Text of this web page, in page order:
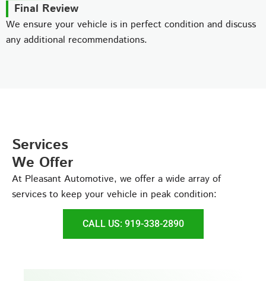
Final Review
We ensure your vehicle is in perfect condition and discuss
any additional recommendations.
Services
We Offer
At Pleasant Automotive, we offer a wide array of
services to keep your vehicle in peak condition:
CALL US: 919-338-2890